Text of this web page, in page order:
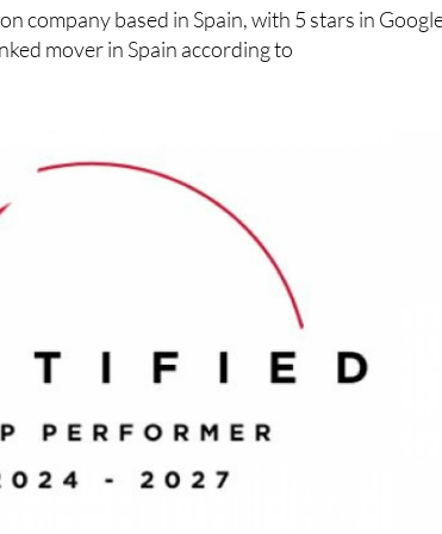
company based in Spain, with 5 stars in
mover in Spain according to